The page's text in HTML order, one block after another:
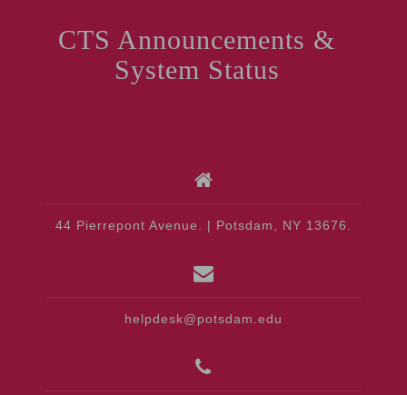
CTS Announcements &
System Status
44 Pierrepont Avenue. | Potsdam, NY 13676.
helpdesk@potsdam.edu